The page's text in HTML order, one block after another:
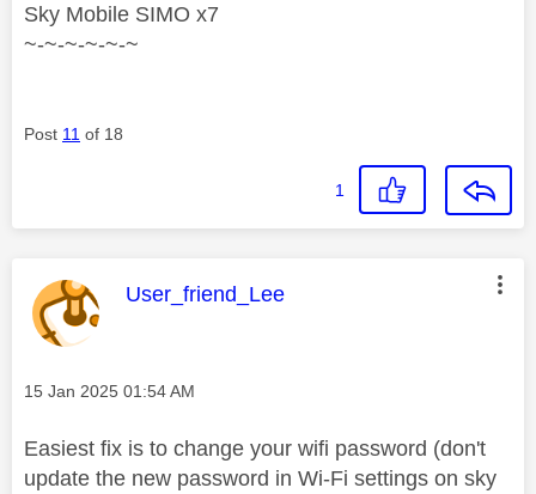
Sky Mobile SIMO x7
~-~-~-~-~-~
Post 11 of 18
1
This message was authored by:
User_friend_Lee
Message posted on
‎15 Jan 2025 01:54 AM
Easiest fix is to change your wifi password (don't
update the new password in Wi-Fi settings on sky